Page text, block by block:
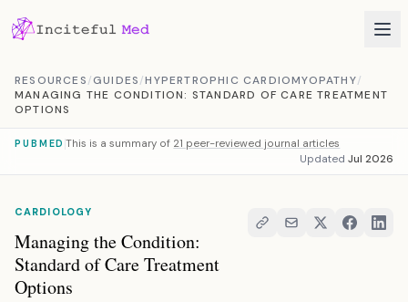
RESOURCES/GUIDES/HYPERTROPHIC CARDIOMYOPATHY/
MANAGING THE CONDITION: STANDARD OF CARE TREATMENT
OPTIONS
PUBMED This is a summary of 21 peer-reviewed journal articles
Updated Jul 2026
CARDIOLOGY
Managing the Condition:
Standard of Care Treatment
Options